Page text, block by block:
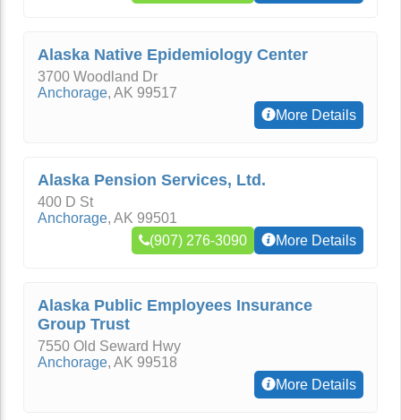
Alaska Native Epidemiology Center
3700 Woodland Dr
Anchorage, AK 99517
More Details
Alaska Pension Services, Ltd.
400 D St
Anchorage, AK 99501
(907) 276-3090
More Details
Alaska Public Employees Insurance
Group Trust
7550 Old Seward Hwy
Anchorage, AK 99518
More Details